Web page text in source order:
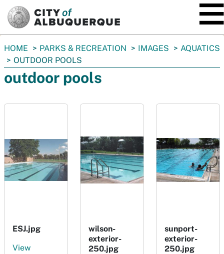
You
are
HOME PARKS & RECREATION IMAGES
AQUATICS
OUTDOOR POOLS
outdoor pools
ESJ.jpg
View
wilson-
exterior-
250.jpg
sunport-
exterior-
250.jpg